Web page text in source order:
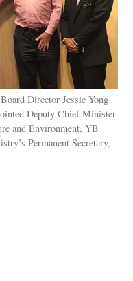
Director Jessie Yong
Deputy Chief Minister
and Environment, YB
Permanent Secretary,